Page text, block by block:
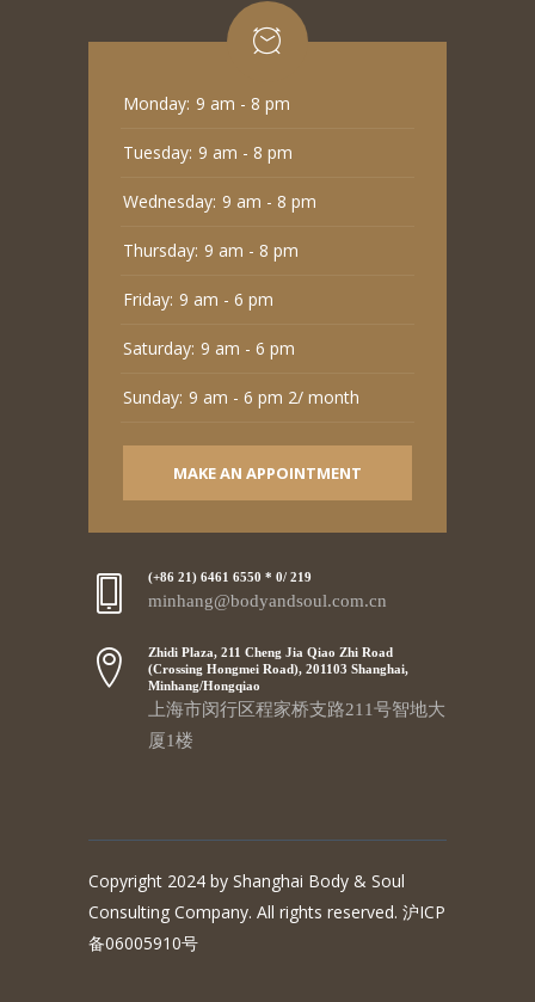
Monday: 9 am - 8 pm
Tuesday: 9 am - 8 pm
Wednesday: 9 am - 8 pm
Thursday: 9 am - 8 pm
Friday: 9 am - 6 pm
Saturday: 9 am - 6 pm
Sunday: 9 am - 6 pm 2/ month
MAKE AN APPOINTMENT
(+86 21) 6461 6550 * 0/ 219
minhang@bodyandsoul.com.cn
Zhidi Plaza, 211 Cheng Jia Qiao Zhi Road
(Crossing Hongmei Road), 201103 Shanghai,
Minhang/Hongqiao
上海市闵行区程家桥支路211号智地大
厦1楼
Copyright 2024 by Shanghai Body & Soul
Consulting Company. All rights reserved. 沪ICP
备06005910号